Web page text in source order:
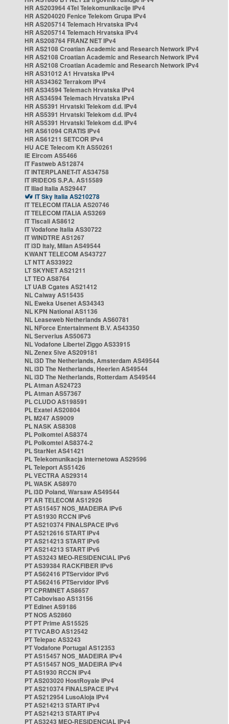
HR AS203964 4Tel Telekomunikacije IPv4
HR AS204020 Fenice Telekom Grupa IPv4
HR AS205714 Telemach Hrvatska IPv4
HR AS205714 Telemach Hrvatska IPv4
HR AS208764 FRANZ NET IPv4
HR AS2108 Croatian Academic and Research Network IPv4
HR AS2108 Croatian Academic and Research Network IPv4
HR AS2108 Croatian Academic and Research Network IPv4
HR AS31012 A1 Hrvatska IPv4
HR AS34362 Terrakom IPv4
HR AS34594 Telemach Hrvatska IPv4
HR AS34594 Telemach Hrvatska IPv4
HR AS5391 Hrvatski Telekom d.d. IPv4
HR AS5391 Hrvatski Telekom d.d. IPv4
HR AS5391 Hrvatski Telekom d.d. IPv4
HR AS61094 CRATIS IPv4
HR AS61211 SETCOR IPv4
HU ACE Telecom Kft AS50261
IE Eircom AS5466
IT Fastweb AS12874
IT INTERPLANET-IT AS34758
IT IRIDEOS S.P.A. AS15589
IT Iliad Italia AS29447
IT Sky Italia AS210278
IT TELECOM ITALIA AS20746
IT TELECOM ITALIA AS3269
IT Tiscali AS8612
IT Vodafone Italia AS30722
IT WINDTRE AS1267
IT i3D Italy, Milan AS49544
KWANT TELECOM AS43727
LT NTT AS33922
LT SKYNET AS21211
LT TEO AS8764
LT UAB Cgates AS21412
NL Caiway AS15435
NL Eweka Usenet AS34343
NL KPN National AS1136
NL Leaseweb Netherlands AS60781
NL NForce Entertainment B.V. AS43350
NL Serverius AS50673
NL Vodafone Libertel Ziggo AS33915
NL Zenex 5ive AS209181
NL i3D The Netherlands, Amsterdam AS49544
NL i3D The Netherlands, Heerlen AS49544
NL i3D The Netherlands, Rotterdam AS49544
PL Atman AS24723
PL Atman AS57367
PL CLUDO AS198591
PL Exatel AS20804
PL M247 AS9009
PL NASK AS8308
PL Polkomtel AS8374
PL Polkomtel AS8374-2
PL StarNet AS41421
PL Telekomunikacja Internetowa AS29596
PL Teleport AS51426
PL VECTRA AS29314
PL WASK AS8970
PL i3D Poland, Warsaw AS49544
PT AR TELECOM AS12926
PT AS15457 NOS_MADEIRA IPv6
PT AS1930 RCCN IPv6
PT AS210374 FINALSPACE IPv6
PT AS212616 START IPv4
PT AS214213 START IPv6
PT AS214213 START IPv6
PT AS3243 MEO-RESIDENCIAL IPv6
PT AS39384 RACKFIBER IPv6
PT AS62416 PTServidor IPv6
PT AS62416 PTServidor IPv6
PT CPRMNET AS8657
PT Cabovisao AS13156
PT Edinet AS9186
PT NOS AS2860
PT PT Prime AS15525
PT TVCABO AS12542
PT Telepac AS3243
PT Vodafone Portugal AS12353
PT AS15457 NOS_MADEIRA IPv4
PT AS15457 NOS_MADEIRA IPv4
PT AS1930 RCCN IPv4
PT AS203020 HostRoyale IPv4
PT AS210374 FINALSPACE IPv4
PT AS212954 LusoAloja IPv4
PT AS214213 START IPv4
PT AS214213 START IPv4
PT AS3243 MEO-RESIDENCIAL IPv4